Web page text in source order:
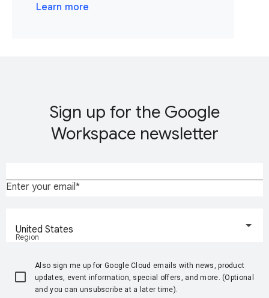
Learn more
Sign up for the Google
Workspace newsletter
Enter your email
Region
United States
Also sign me up for Google Cloud emails with news, product
updates, event information, special offers, and more. (Optional
and you can unsubscribe at a later time).